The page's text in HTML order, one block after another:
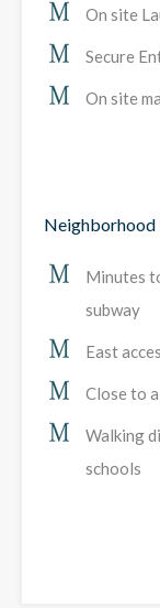
On site
Secure
On site
Neighborhood
Minutes
subway
East
Close to
Walking
schools